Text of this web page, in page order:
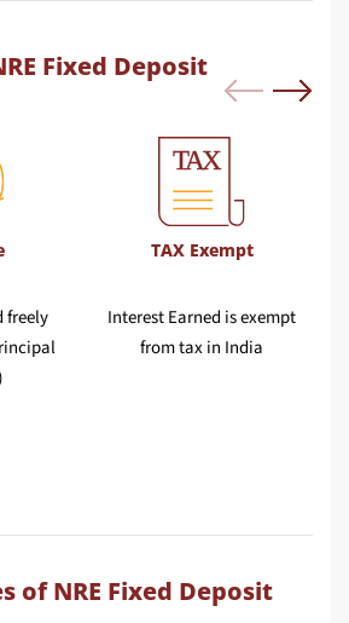
Fixed Deposit
freely
TAX Exempt
Interest Earned is exempt
from tax in India
of NRE Fixed Deposit